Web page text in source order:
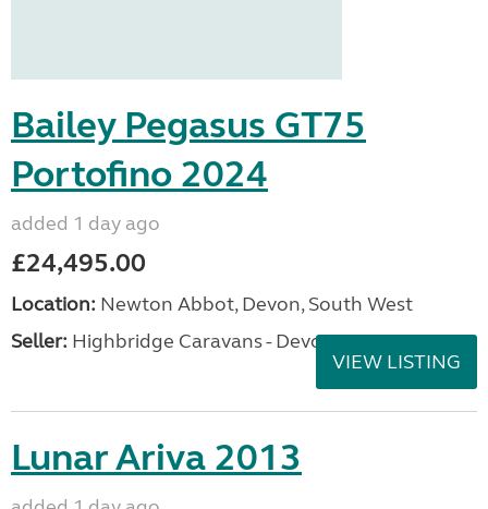
Bailey Pegasus GT75
Portofino 2024
added 1 day ago
£24,495.00
Location: Newton Abbot, Devon, South West
Seller: Highbridge Caravans - Devon
VIEW LISTING
Lunar Ariva 2013